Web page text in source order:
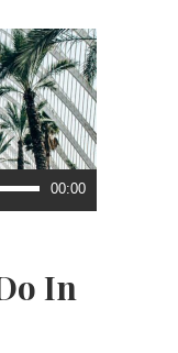
00:00
In